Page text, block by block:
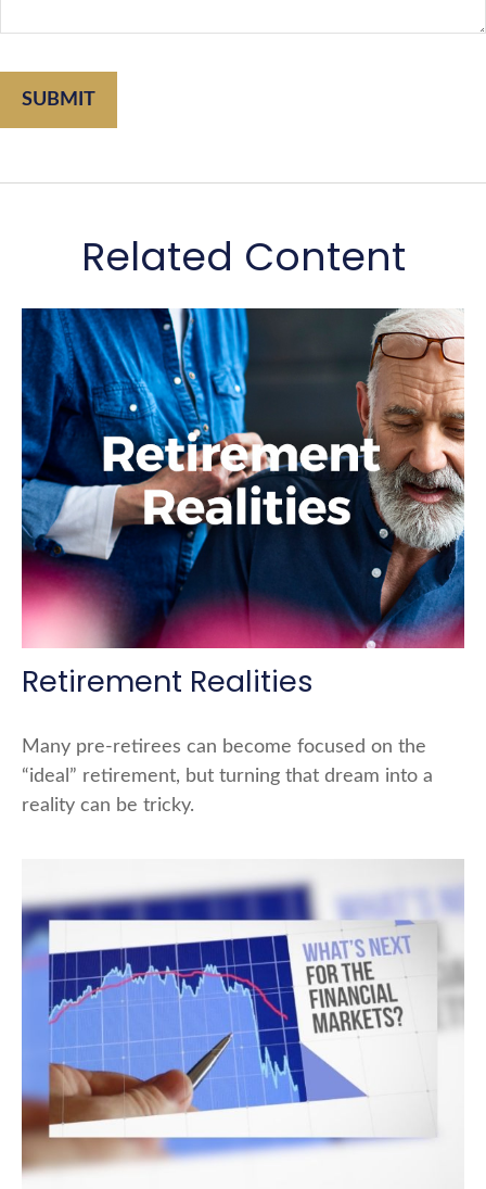
Related Content
Retirement Realities
Many pre-retirees can become focused on the
“ideal” retirement, but turning that dream into a
reality can be tricky.